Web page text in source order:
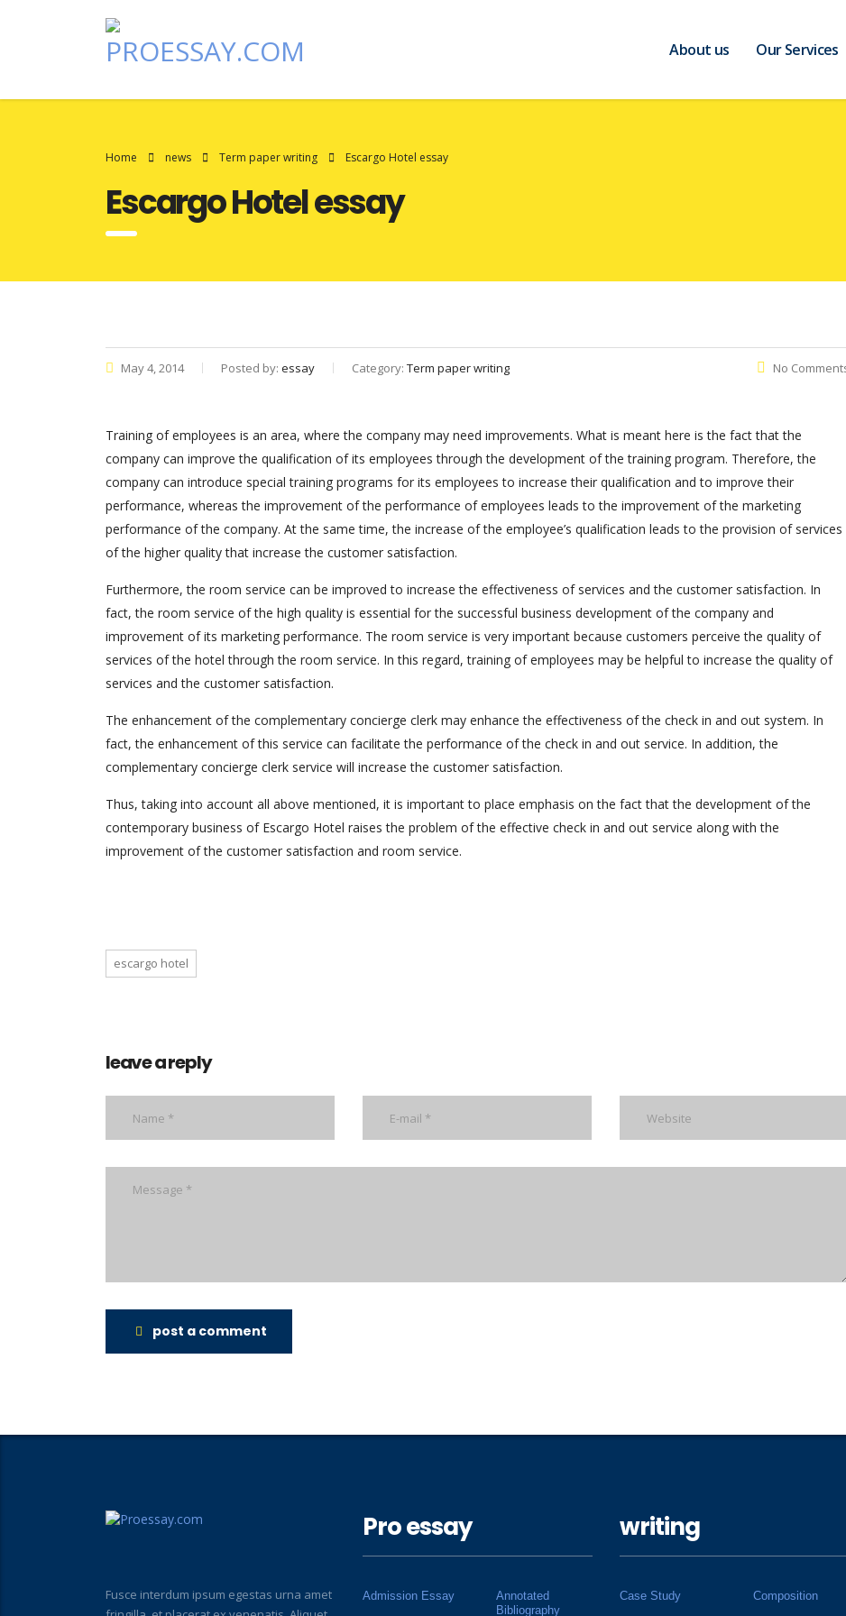
About us Our Services
Home news Term paper writing Escargo Hotel essay
Escargo Hotel essay
May 4, 2014 Posted by: essay Category: Term paper writing No
Training of employees is an area, where the company may need improvements. What is meant here is the fact that the
company can improve the qualification of its employees through the development of the training program. Therefore, the
company can introduce special training programs for its employees to increase their qualification and to improve their
performance, whereas the improvement of the performance of employees leads to the improvement of the marketing
performance of the company. At the same time, the increase of the employee’s qualification leads to the provision of services
of the higher quality that increase the customer satisfaction.
Furthermore, the room service can be improved to increase the effectiveness of services and the customer satisfaction. In
fact, the room service of the high quality is essential for the successful business development of the company and
improvement of its marketing performance. The room service is very important because customers perceive the quality of
services of the hotel through the room service. In this regard, training of employees may be helpful to increase the quality of
services and the customer satisfaction.
The enhancement of the complementary concierge clerk may enhance the effectiveness of the check in and out system. In
fact, the enhancement of this service can facilitate the performance of the check in and out service. In addition, the
complementary concierge clerk service will increase the customer satisfaction.
Thus, taking into account all above mentioned, it is important to place emphasis on the fact that the development of the
contemporary business of Escargo Hotel raises the problem of the effective check in and out service along with the
improvement of the customer satisfaction and room service.
escargo hotel
leave a reply
post a comment
Fusce interdum ipsum egestas urna amet
Pro essay
Admission Essay
Annotated
Bibliography
writing
Case Study Composition